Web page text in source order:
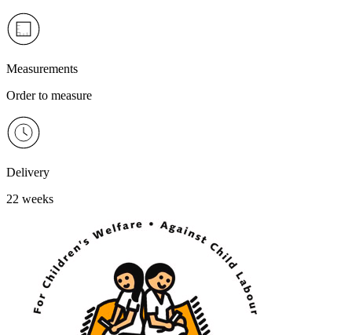
Measurements
Order to measure
Delivery
22 weeks